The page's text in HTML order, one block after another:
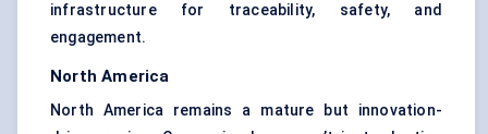
infrastructure for traceability, safety, and
engagement.
North America
North America remains a mature but innovation-